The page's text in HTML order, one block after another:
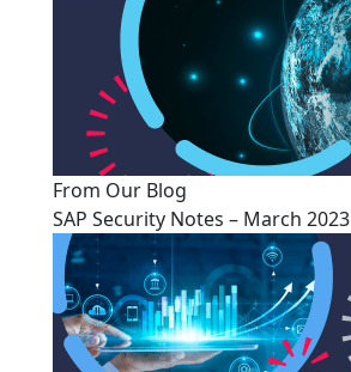
From Our Blog
SAP Security Notes – March 2023